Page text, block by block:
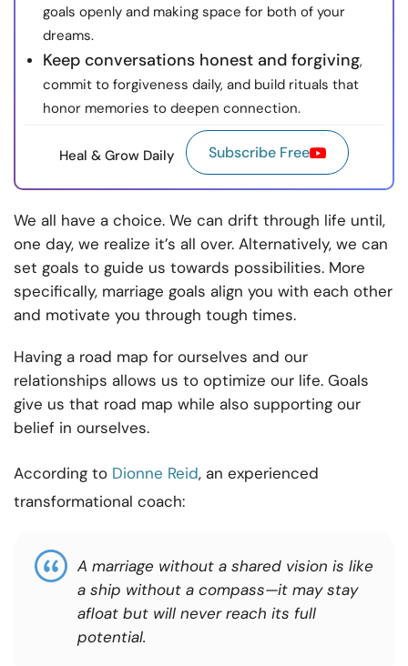
goals openly and making space for both of your
dreams.
Keep conversations honest and forgiving,
commit to forgiveness daily, and build rituals that
honor memories to deepen connection.
Heal & Grow Daily Subscribe Free
We all have a choice. We can drift through life until,
one day, we realize it’s all over. Alternatively, we can
set goals to guide us towards possibilities. More
specifically, marriage goals align you with each other
and motivate you through tough times.
Having a road map for ourselves and our
relationships allows us to optimize our life. Goals
give us that road map while also supporting our
belief in ourselves.
According to Dionne Reid, an experienced
transformational coach:
A marriage without a shared vision is like
a ship without a compass—it may stay
afloat but will never reach its full
potential.